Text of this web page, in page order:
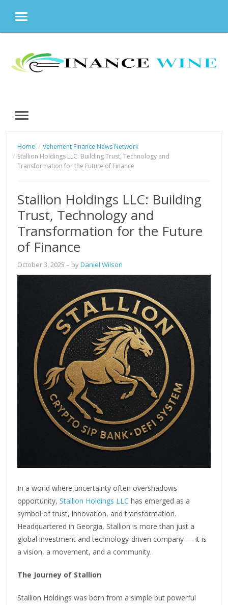
MENU
content
MENU
Home
Vehement Finance News Network
Stallion Holdings LLC: Building Trust, Technology and
Transformation for the Future of Finance
Stallion Holdings LLC: Building
Trust, Technology and
Transformation for the Future
of Finance
October 3, 2025 – byDaniel Wilson
In a world where uncertainty often overshadows
opportunity,Stallion Holdings LLC has emerged as a
symbol of trust, innovation, and transformation.
Headquartered in Georgia, Stallion is more than just a
global investment and technology-driven company — it is
a vision, a movement, and a community.
The Journey of Stallion
Stallion Holdings was born from a simple but powerful